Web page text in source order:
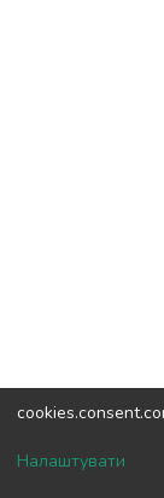
DSpace
Налаштувати